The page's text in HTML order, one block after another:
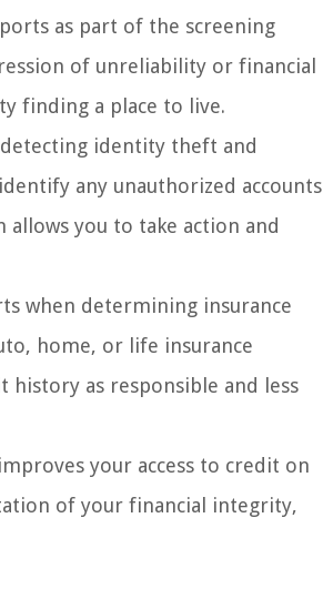
as part of the screening
of unreliability or financial
finding a place to live.
identity theft and
any unauthorized accounts
you to take action and
when determining insurance
home, or life insurance
history as responsible and less
your access to credit on
of your financial integrity,